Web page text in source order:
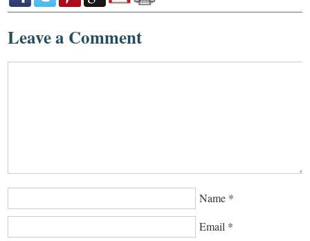
Leave a Comment
Name *
Email *